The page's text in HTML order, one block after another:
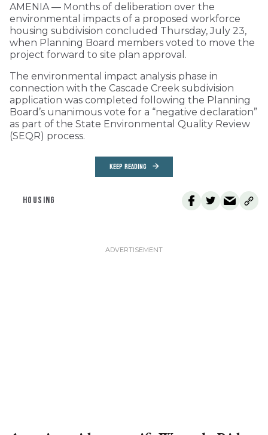
AMENIA — Months of deliberation over the
environmental impacts of a proposed workforce
housing subdivision concluded Thursday, July 23,
when Planning Board members voted to move the
project forward to site plan approval.
The environmental impact analysis phase in
connection with the Cascade Creek subdivision
application was completed following the Planning
Board’s unanimous vote for a “negative declaration”
as part of the State Environmental Quality Review
(SEQR) process.
KEEP READING
HOUSING